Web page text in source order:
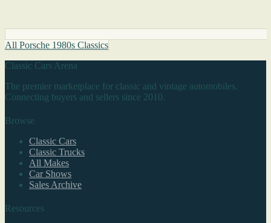
All Porsche 1980s Classics
Classic Cars Arena
The premier marketplace for classic and vintage automobiles.
Connecting buyers and sellers since 2010.
Browse
Classic Cars
Classic Trucks
All Makes
Car Shows
Sales Archive
Resources